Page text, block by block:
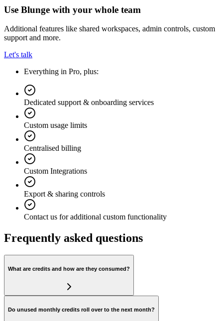
Use Blunge with your whole team
Additional features like shared workspaces, admin controls, custom
support and more.
Let's talk
Everything in Pro, plus:
Dedicated support & onboarding services
Custom usage limits
Centralised billing
Custom Integrations
Export & sharing controls
Contact us for additional custom functionality
Frequently asked questions
What are credits and how are they consumed?
Do unused monthly credits roll over to the next month?